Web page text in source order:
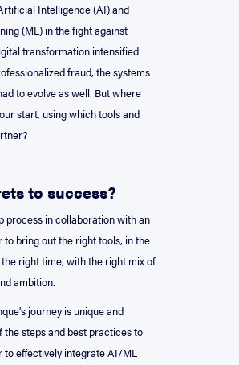
Intelligence (AI) and
(ML) in the fight against
transformation intensified
fraud, the systems
to evolve as well. But where
start, using which tools and
to success?
process in collaboration with an
to bring out the right tools, in the
right time, with the right mix of
ambition.
journey is unique and
the steps and best practices to
to effectively integrate AI/ML